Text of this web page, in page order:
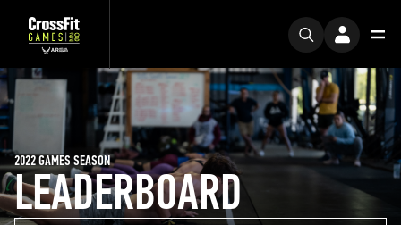
LEADERBOARD
2022 GAMES SEASON